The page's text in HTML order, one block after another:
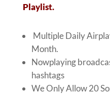
Playlist.
Multiple Daily
Month.
Nowplaying
hashtags
We Only Allow 20